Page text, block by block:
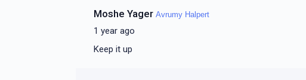
Moshe Yager Avrumy Halpert
1 year ago
Keep it up